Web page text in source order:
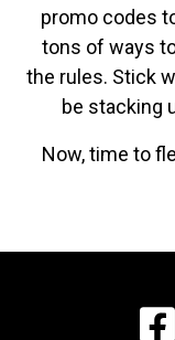
promo codes
tons of ways
the rules. Stick
be stacking
Now, time to